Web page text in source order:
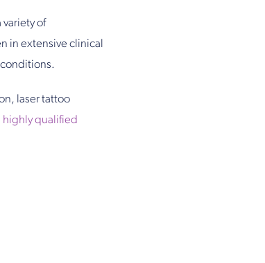
variety of
in extensive clinical
conditions.
laser tattoo
highly qualified